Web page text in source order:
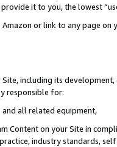
it to you, the lowest
Amazon or link to any page
including its
responsible for:
all related equipment,
Content on your Site in
industry standards,